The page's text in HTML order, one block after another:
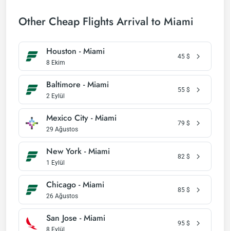
Other Cheap Flights Arrival to Miami
Houston - Miami
8 Ekim
45 $
Baltimore - Miami
2 Eylül
55 $
Mexico City - Miami
29 Ağustos
79 $
New York - Miami
1 Eylül
82 $
Chicago - Miami
26 Ağustos
85 $
San Jose - Miami
8 Eylül
95 $